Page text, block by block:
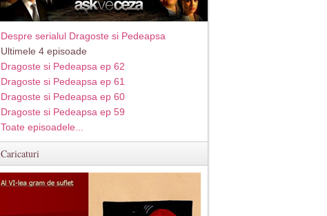
Despre serialul Dragoste si Pedeapsa
Ultimele 4 episoade
Dragoste si Pedeapsa ep 62
Dragoste si Pedeapsa ep 61
Dragoste si Pedeapsa ep 60
Dragoste si Pedeapsa ep 59
Toate episoadele...
Caricaturi